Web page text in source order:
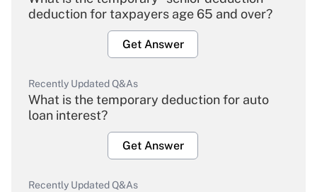
deduction for taxpayers age 65 and over?
Get Answer
Recently Updated Q&As
What is the temporary deduction for auto
loan interest?
Get Answer
Recently Updated Q&As